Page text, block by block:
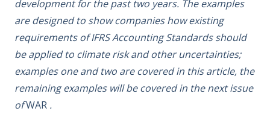
development for the past two years. The examples
are designed to show companies how existing
requirements of IFRS Accounting Standards should
be applied to climate risk and other uncertainties;
examples one and two are covered in this article, the
remaining examples will be covered in the next issue
ofWAR .